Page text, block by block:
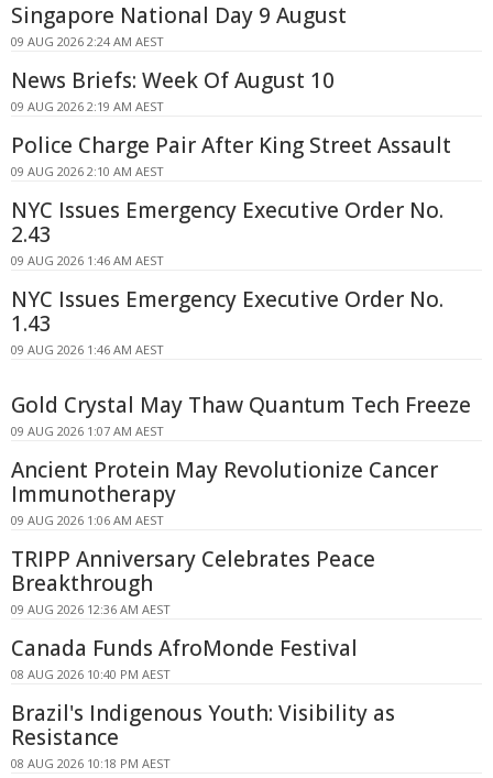
Singapore National Day 9 August
09 AUG 2026 2:24 AM AEST
News Briefs: Week Of August 10
09 AUG 2026 2:19 AM AEST
Police Charge Pair After King Street Assault
09 AUG 2026 2:10 AM AEST
NYC Issues Emergency Executive Order No.
2.43
09 AUG 2026 1:46 AM AEST
NYC Issues Emergency Executive Order No.
1.43
09 AUG 2026 1:46 AM AEST
Gold Crystal May Thaw Quantum Tech Freeze
09 AUG 2026 1:07 AM AEST
Ancient Protein May Revolutionize Cancer
Immunotherapy
09 AUG 2026 1:06 AM AEST
TRIPP Anniversary Celebrates Peace
Breakthrough
09 AUG 2026 12:36 AM AEST
Canada Funds AfroMonde Festival
08 AUG 2026 10:40 PM AEST
Brazil's Indigenous Youth: Visibility as
Resistance
08 AUG 2026 10:18 PM AEST